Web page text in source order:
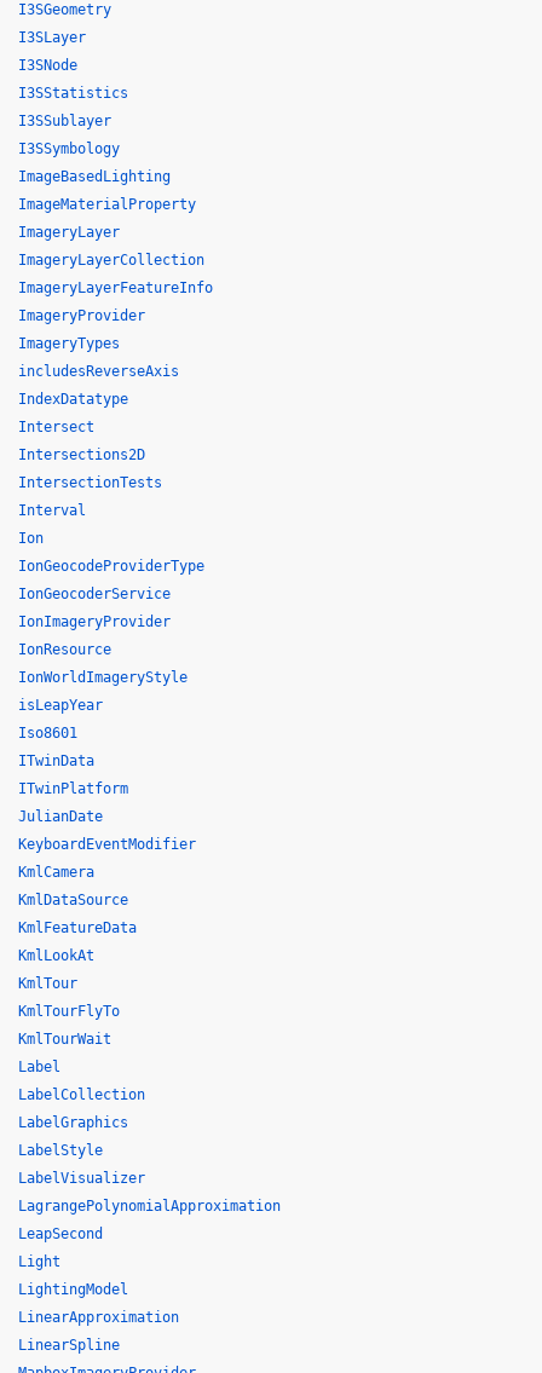
I3SGeometry
I3SLayer
I3SNode
I3SStatistics
I3SSublayer
I3SSymbology
ImageBasedLighting
ImageMaterialProperty
ImageryLayer
ImageryLayerCollection
ImageryLayerFeatureInfo
ImageryProvider
ImageryTypes
includesReverseAxis
IndexDatatype
Intersect
Intersections2D
IntersectionTests
Interval
Ion
IonGeocodeProviderType
IonGeocoderService
IonImageryProvider
IonResource
IonWorldImageryStyle
isLeapYear
Iso8601
ITwinData
ITwinPlatform
JulianDate
KeyboardEventModifier
KmlCamera
KmlDataSource
KmlFeatureData
KmlLookAt
KmlTour
KmlTourFlyTo
KmlTourWait
Label
LabelCollection
LabelGraphics
LabelStyle
LabelVisualizer
LagrangePolynomialApproximation
LeapSecond
Light
LightingModel
LinearApproximation
LinearSpline